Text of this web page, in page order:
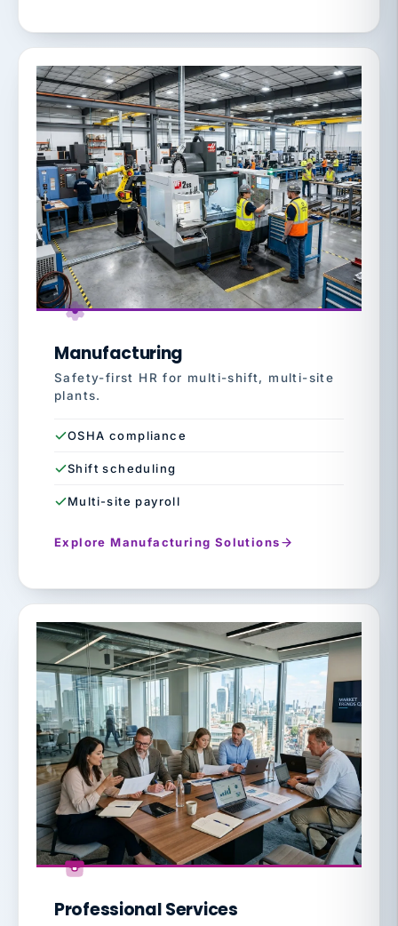
Manufacturing
Safety-first HR for multi-shift, multi-site
plants.
OSHA compliance
Shift scheduling
Multi-site payroll
Explore Manufacturing Solutions
Professional Services